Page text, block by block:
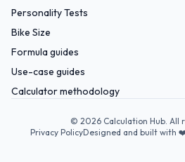
Personality Tests
Bike Size
Formula guides
Use-case guides
Calculator methodology
© 2026 Calculation Hub. All
Privacy PolicyDesigned and built with